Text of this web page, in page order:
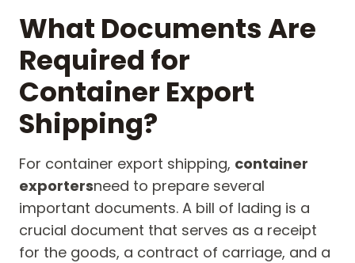
What Documents Are
Required for
Container Export
Shipping?
For container export shipping, container
exportersneed to prepare several
important documents. A bill of lading is a
crucial document that serves as a receipt
for the goods, a contract of carriage, and a